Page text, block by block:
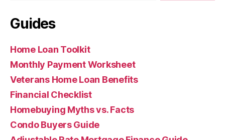
Guides
Home Loan Toolkit
Monthly Payment Worksheet
Veterans Home Loan Benefits
Financial Checklist
Homebuying Myths vs. Facts
Condo Buyers Guide